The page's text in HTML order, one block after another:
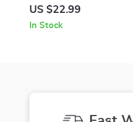
Skin Ritual Guide for Stress
Daily Routines, and AI-
US $22.99
In Stock